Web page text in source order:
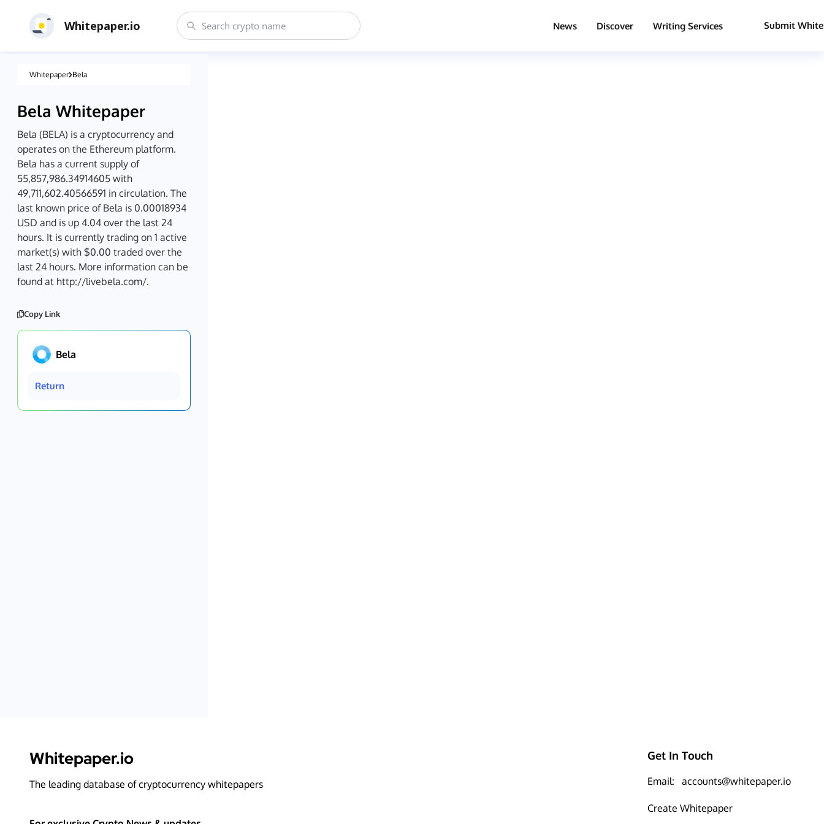
Whitepaper.io News Discover Writing Services Submit
Whitepaper Bela
Bela Whitepaper
Bela (BELA) is a cryptocurrency and
operates on the Ethereum platform.
Bela has a current supply of
55,857,986.34914605 with
49,711,602.40566591 in circulation. The
last known price of Bela is 0.00018934
USD and is up 4.04 over the last 24
hours. It is currently trading on 1 active
market(s) with $0.00 traded over the
last 24 hours. More information can be
found at http://livebela.com/.
Copy Link
Bela
Return
Whitepaper.io
The leading database of cryptocurrency whitepapers
Get In Touch
Email: accounts@whitepaper.io
Create Whitepaper